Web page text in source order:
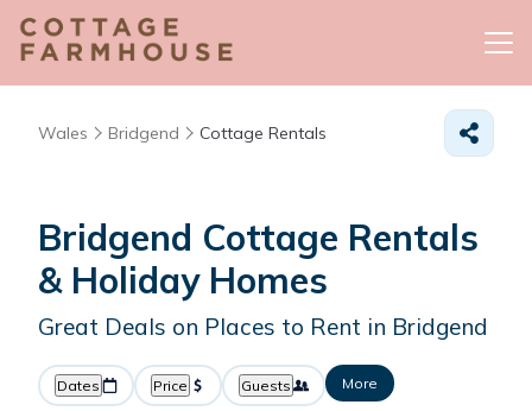
Wales Bridgend Cottage Rentals
Bridgend Cottage Rentals
& Holiday Homes
Great Deals on Places to Rent in Bridgend
Dates Price Guests More